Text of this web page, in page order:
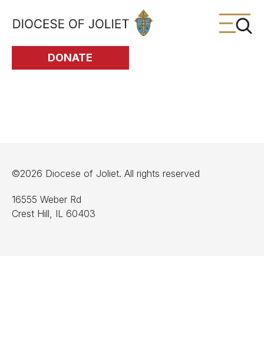
Skip to Main Content
DONATE
©2026 Diocese of Joliet. All rights reserved
16555 Weber Rd
Crest Hill, IL 60403